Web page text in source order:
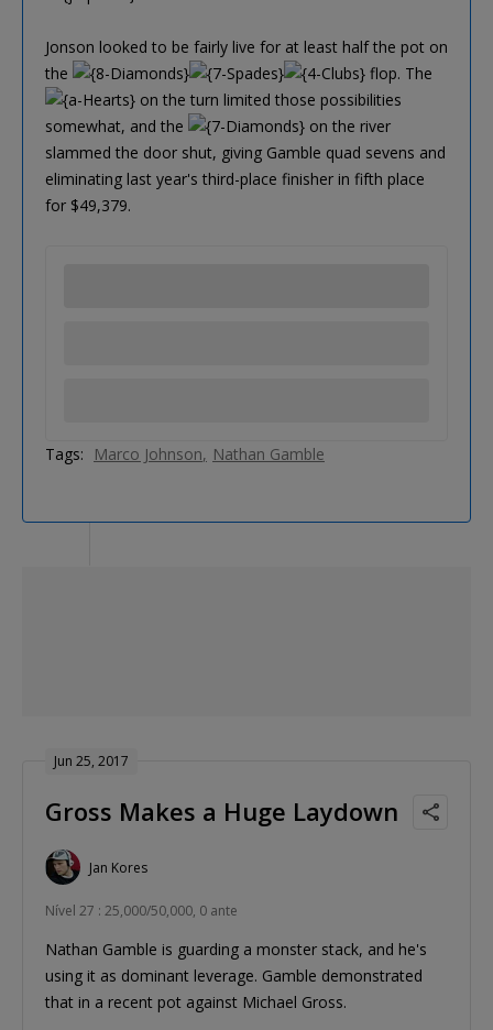
Jonson looked to be fairly live for at least half the pot on
the
flop. The
on the turn limited those possibilities
somewhat, and the
on the river
slammed the door shut, giving Gamble quad sevens and
eliminating last year's third-place finisher in fifth place
for $49,379.
Tags: Marco Johnson Nathan Gamble
Jun 25, 2017
Gross Makes a Huge Laydown
Jan Kores
Nível 27 : 25,000/50,000, 0 ante
Nathan Gamble is guarding a monster stack, and he's
using it as dominant leverage. Gamble demonstrated
that in a recent pot against Michael Gross.